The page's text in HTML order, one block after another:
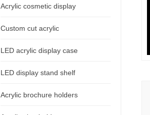
Acrylic cosmetic display
Custom cut acrylic
LED acrylic display case
LED display stand shelf
Acrylic brochure holders